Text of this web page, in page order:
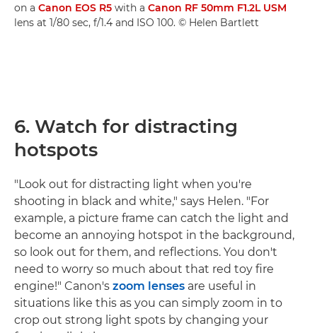
on a Canon EOS R5 with a Canon RF 50mm F1.2L USM
lens at 1/80 sec, f/1.4 and ISO 100. © Helen Bartlett
6. Watch for distracting
hotspots
"Look out for distracting light when you're
shooting in black and white," says Helen. "For
example, a picture frame can catch the light and
become an annoying hotspot in the background,
so look out for them, and reflections. You don't
need to worry so much about that red toy fire
engine!" Canon's zoom lenses are useful in
situations like this as you can simply zoom in to
crop out strong light spots by changing your